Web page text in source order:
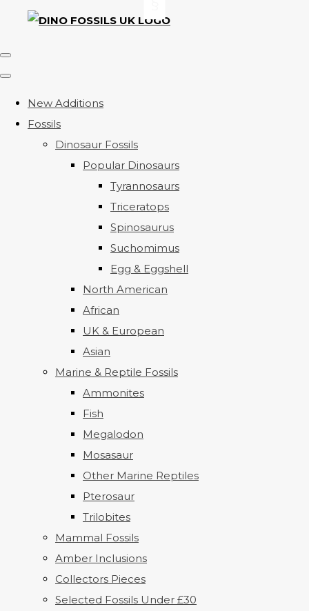
New Additions
Fossils
Dinosaur Fossils
Popular Dinosaurs
Tyrannosaurs
Triceratops
Spinosaurus
Suchomimus
Egg & Eggshell
North American
African
UK & European
Asian
Marine & Reptile Fossils
Ammonites
Fish
Megalodon
Mosasaur
Other Marine Reptiles
Pterosaur
Trilobites
Mammal Fossils
Amber Inclusions
Collectors Pieces
Selected Fossils Under £30